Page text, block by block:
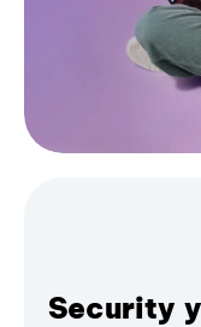
Security